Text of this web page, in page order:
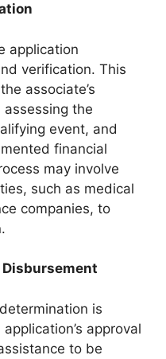
application
verification. This
associate’s
the
event, and
financial
may involve
such as medical
companies, to
is
approval
to be